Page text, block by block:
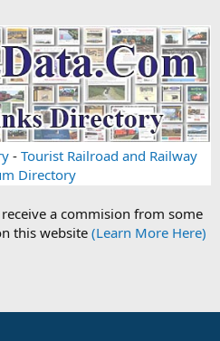
- Tourist Railroad and Railway
Directory
a commision from some
this website (Learn More Here)